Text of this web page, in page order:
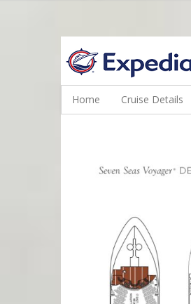
WINE CRUISES FEATURE
Home Cruise Details